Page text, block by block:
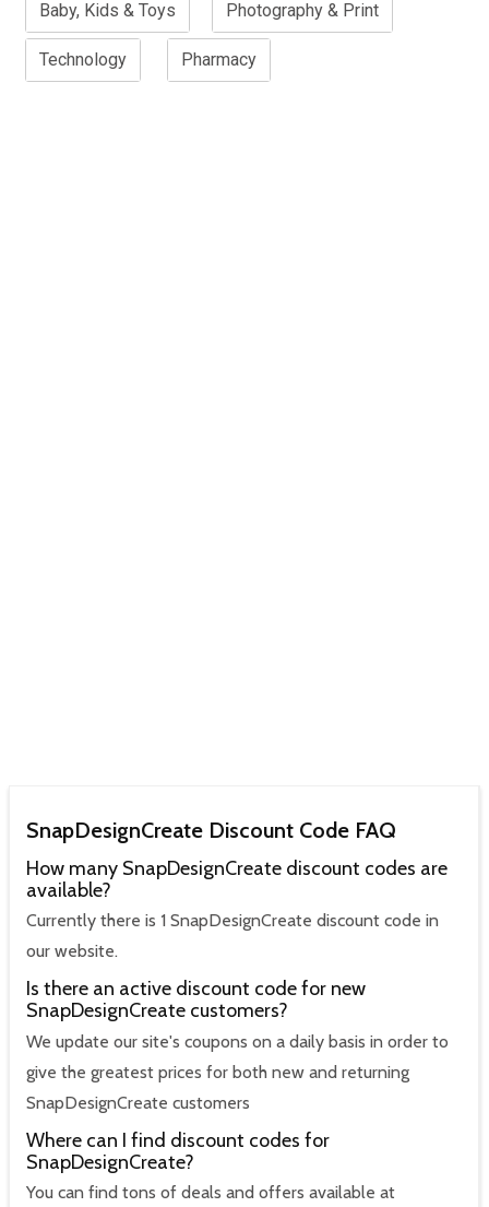
Baby, Kids & Toys Photography & Print
Technology Pharmacy
SnapDesignCreate Discount Code FAQ
How many SnapDesignCreate discount codes are
available?
Currently there is 1 SnapDesignCreate discount code in
our website.
Is there an active discount code for new
SnapDesignCreate customers?
We update our site's coupons on a daily basis in order to
give the greatest prices for both new and returning
SnapDesignCreate customers
Where can I find discount codes for
SnapDesignCreate?
You can find tons of deals and offers available at